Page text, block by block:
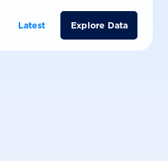
Latest Explore Data